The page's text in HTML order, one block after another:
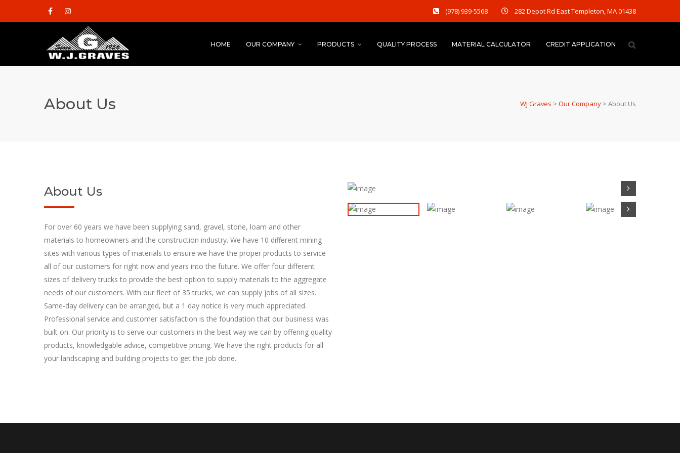
(978) 939-5568 282 Depot Rd East Templeton, MA 01438
HOME OUR COMPANY PRODUCTS QUALITY PROCESS MATERIAL CALCULATOR CREDIT APPLICATION
About Us WJ Graves > Our Company > About Us
About Us
For over 60 years we have been supplying sand, gravel, stone, loam and other
materials to homeowners and the construction industry. We have 10 different mining
sites with various types of materials to ensure we have the proper products to service
all of our customers for right now and years into the future. We offer four different
sizes of delivery trucks to provide the best option to supply materials to the aggregate
needs of our customers. With our fleet of 35 trucks, we can supply jobs of all sizes.
Same-day delivery can be arranged, but a 1 day notice is very much appreciated.
Professional service and customer satisfaction is the foundation that our business was
built on. Our priority is to serve our customers in the best way we can by offering quality
products, knowledgable advice, competitive pricing. We have the right products for all
your landscaping and building projects to get the job done.